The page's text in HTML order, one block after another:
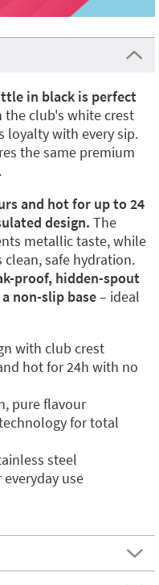
in black is perfect
the club's white crest
loyalty with every sip.
the same premium
and hot for up to 24
design. The
metallic taste, while
safe hydration.
proof, hidden-spout
non-slip base– ideal
with club crest
hot for 24h with no
pure flavour
for total
steel
use